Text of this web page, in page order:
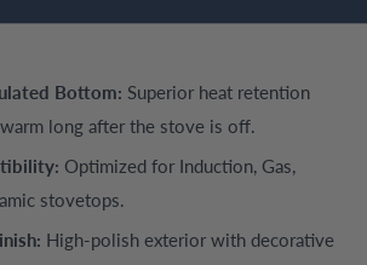
Bottom: Superior heat retention
long after the stove is off.
Optimized for Induction, Gas,
stovetops.
High-polish exterior with decorative